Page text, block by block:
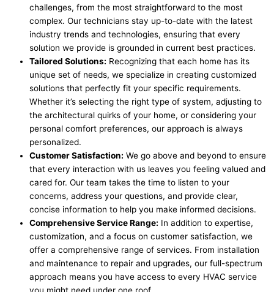
challenges, from the most straightforward to the most
complex. Our technicians stay up-to-date with the latest
industry trends and technologies, ensuring that every
solution we provide is grounded in current best practices.
Tailored Solutions: Recognizing that each home has its
unique set of needs, we specialize in creating customized
solutions that perfectly fit your specific requirements.
Whether it’s selecting the right type of system, adjusting to
the architectural quirks of your home, or considering your
personal comfort preferences, our approach is always
personalized.
Customer Satisfaction: We go above and beyond to ensure
that every interaction with us leaves you feeling valued and
cared for. Our team takes the time to listen to your
concerns, address your questions, and provide clear,
concise information to help you make informed decisions.
Comprehensive Service Range: In addition to expertise,
customization, and a focus on customer satisfaction, we
offer a comprehensive range of services. From installation
and maintenance to repair and upgrades, our full-spectrum
approach means you have access to every HVAC service